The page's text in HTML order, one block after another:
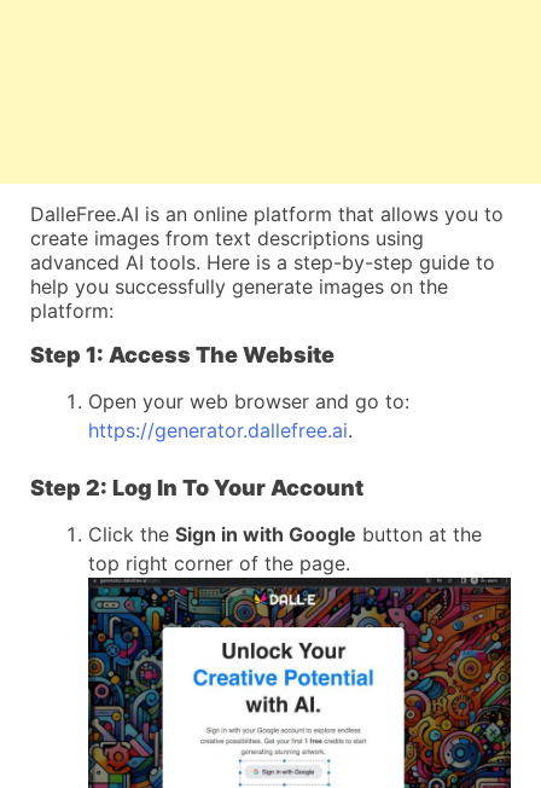
DalleFree.AI is an online platform that allows you to
create images from text descriptions using
advanced AI tools. Here is a step-by-step guide to
help you successfully generate images on the
platform:
Step 1: Access The Website
Open your web browser and go to:
https://generator.dallefree.ai.
Step 2: Log In To Your Account
Click the Sign in with Google button at the
top right corner of the page.